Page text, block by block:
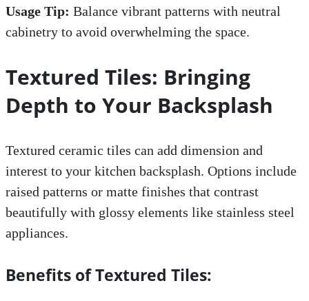
Usage Tip: Balance vibrant patterns with neutral
cabinetry to avoid overwhelming the space.
Textured Tiles: Bringing
Depth to Your Backsplash
Textured ceramic tiles can add dimension and
interest to your kitchen backsplash. Options include
raised patterns or matte finishes that contrast
beautifully with glossy elements like stainless steel
appliances.
Benefits of Textured Tiles: